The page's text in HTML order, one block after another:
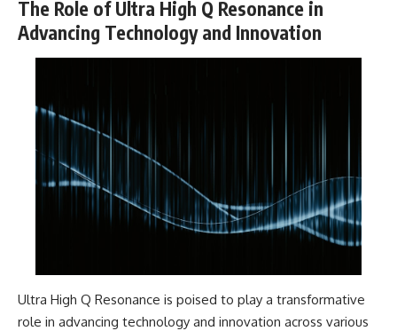
The Role of Ultra High Q Resonance in
Advancing Technology and Innovation
Ultra High Q Resonance is poised to play a transformative
role in advancing technology and innovation across various